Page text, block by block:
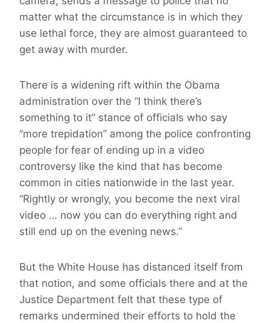
matter what the circumstance is in which they
use lethal force, they are almost guaranteed to
get away with murder.
There is a widening rift within the Obama
administration over the “I think there’s
something to it” stance of officials who say
“more trepidation” among the police confronting
people for fear of ending up in a video
controversy like the kind that has become
common in cities nationwide in the last year.
“Rightly or wrongly, you become the next viral
video … now you can do everything right and
still end up on the evening news.”
But the White House has distanced itself from
that notion, and some officials there and at the
Justice Department felt that these type of
remarks undermined their efforts to hold the